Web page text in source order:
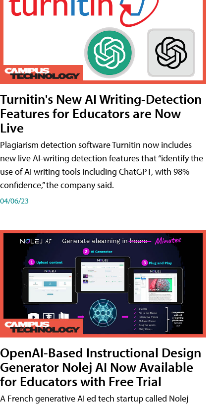
Turnitin's New AI Writing-Detection
Features for Educators are Now
Live
Plagiarism detection software Turnitin now includes
new live AI-writing detection features that “identify the
use of AI writing tools including ChatGPT, with 98%
confidence,” the company said.
04/06/23
OpenAI-Based Instructional Design
Generator Nolej AI Now Available
for Educators with Free Trial
A French generative AI ed tech startup called Nolej